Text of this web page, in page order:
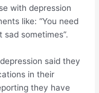
with depression
like: “You need
sometimes”.
said they
in their
they have